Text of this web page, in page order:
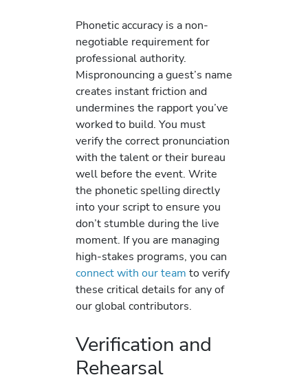
Phonetic accuracy is a non-
negotiable requirement for
professional authority.
Mispronouncing a guest’s name
creates instant friction and
undermines the rapport you’ve
worked to build. You must
verify the correct pronunciation
with the talent or their bureau
well before the event. Write
the phonetic spelling directly
into your script to ensure you
don’t stumble during the live
moment. If you are managing
high-stakes programs, you can
connect with our team to verify
these critical details for any of
our global contributors.
Verification and
Rehearsal